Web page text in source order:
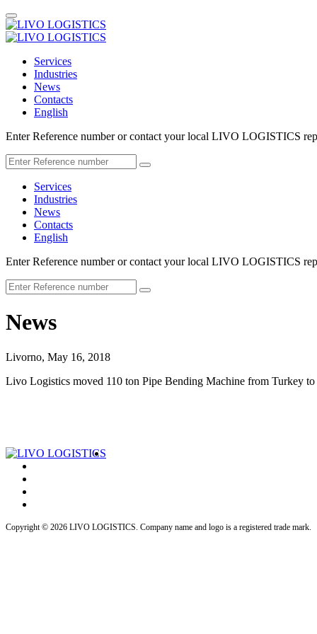
Services
Industries
News
Contacts
English
Enter Reference number or contact your local LIVO LOGISTICS
Services
Industries
News
Contacts
English
Enter Reference number or contact your local LIVO LOGISTICS
News
Livorno, May 16, 2018
Livo Logistics moved 110 ton Pipe Bending Machine from Turkey to
Copyright © 2026 LIVO LOGISTICS. Company name and logo is a registered trade mark.